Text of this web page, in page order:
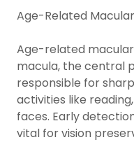
Age-Related
Age-related
macula, the central
responsible for
activities like
faces. Early
vital for vision